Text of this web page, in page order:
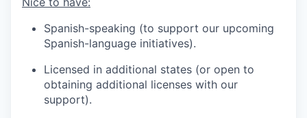
Spanish-speaking (to support our upcoming
Spanish-language initiatives).
Licensed in additional states (or open to
obtaining additional licenses with our
support).